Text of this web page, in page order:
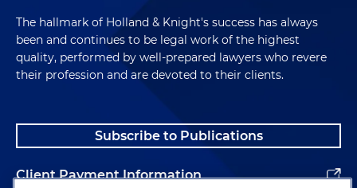
The hallmark of Holland & Knight's success has always
been and continues to be legal work of the highest
quality, performed by well-prepared lawyers who revere
their profession and are devoted to their clients.
Subscribe to Publications
Client Payment Information